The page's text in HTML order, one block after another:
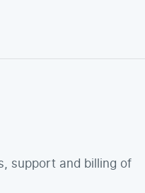
support and billing of